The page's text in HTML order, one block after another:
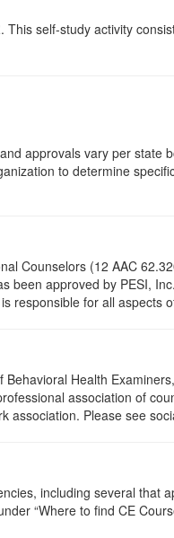
. This self-study activity
approvals vary per state
to determine
Counselors (12 AAC
been approved by PESI,
responsible for all aspects
Health
association of
association. Please see
including several that
“Where to find CE